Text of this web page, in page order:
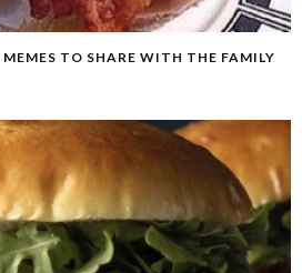
TO SHARE WITH THE FAMILY